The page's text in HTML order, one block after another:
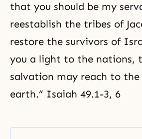
that you should be my
reestablish the tribes of
restore the survivors of
you a light to the nations,
salvation may reach to
earth.” Isaiah 49.1-3, 6